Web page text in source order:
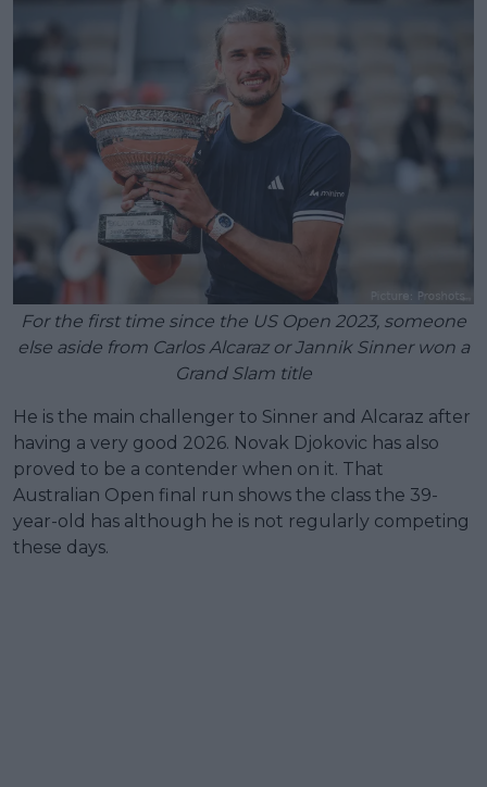
For the first time since the US Open 2023, someone
else aside from Carlos Alcaraz or Jannik Sinner won a
Grand Slam title
He is the main challenger to Sinner and Alcaraz after
having a very good 2026. Novak Djokovic has also
proved to be a contender when on it. That
Australian Open final run shows the class the 39-
year-old has although he is not regularly competing
these days.